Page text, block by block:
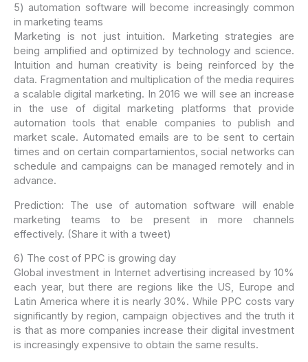
5) automation software will become increasingly common
in marketing teams
Marketing is not just intuition. Marketing strategies are
being amplified and optimized by technology and science.
Intuition and human creativity is being reinforced by the
data. Fragmentation and multiplication of the media requires
a scalable digital marketing. In 2016 we will see an increase
in the use of digital marketing platforms that provide
automation tools that enable companies to publish and
market scale. Automated emails are to be sent to certain
times and on certain compartamientos, social networks can
schedule and campaigns can be managed remotely and in
advance.
Prediction: The use of automation software will enable
marketing teams to be present in more channels
effectively. (Share it with a tweet)
6) The cost of PPC is growing day
Global investment in Internet advertising increased by 10%
each year, but there are regions like the US, Europe and
Latin America where it is nearly 30%. While PPC costs vary
significantly by region, campaign objectives and the truth it
is that as more companies increase their digital investment
is increasingly expensive to obtain the same results.